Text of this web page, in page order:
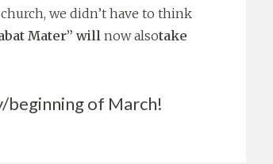
we didn’t have to think
Mater” will now alsotake
beginning of March!